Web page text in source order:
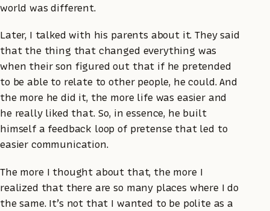
world was different.
Later, I talked with his parents about it. They said
that the thing that changed everything was
when their son figured out that if he pretended
to be able to relate to other people, he could. And
the more he did it, the more life was easier and
he really liked that. So, in essence, he built
himself a feedback loop of pretense that led to
easier communication.
The more I thought about that, the more I
realized that there are so many places where I do
the same. It’s not that I wanted to be polite as a